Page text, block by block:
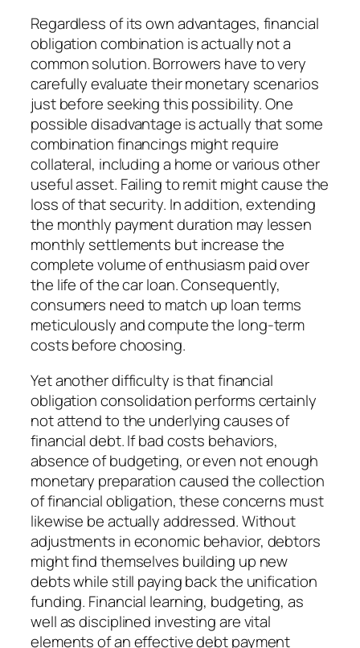
Regardless of its own advantages, financial
obligation combination is actually not a
common solution. Borrowers have to very
carefully evaluate their monetary scenarios
just before seeking this possibility. One
possible disadvantage is actually that some
combination financings might require
collateral, including a home or various other
useful asset. Failing to remit might cause the
loss of that security. In addition, extending
the monthly payment duration may lessen
monthly settlements but increase the
complete volume of enthusiasm paid over
the life of the car loan. Consequently,
consumers need to match up loan terms
meticulously and compute the long-term
costs before choosing.
Yet another difficulty is that financial
obligation consolidation performs certainly
not attend to the underlying causes of
financial debt. If bad costs behaviors,
absence of budgeting, or even not enough
monetary preparation caused the collection
of financial obligation, these concerns must
likewise be actually addressed. Without
adjustments in economic behavior, debtors
might find themselves building up new
debts while still paying back the unification
funding. Financial learning, budgeting, as
well as disciplined investing are vital
elements of an effective debt payment